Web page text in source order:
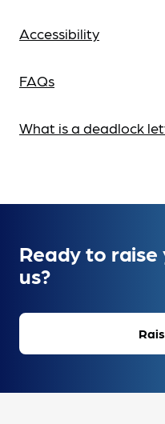
Accessibility
FAQs
What is a deadlock
Ready to
us?